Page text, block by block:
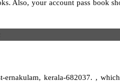
Also, your account pass book
kerala-682037. ,